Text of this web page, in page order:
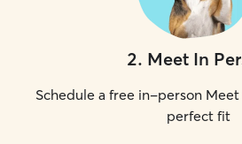
2. Meet In
Schedule a free in-person
perfect fit